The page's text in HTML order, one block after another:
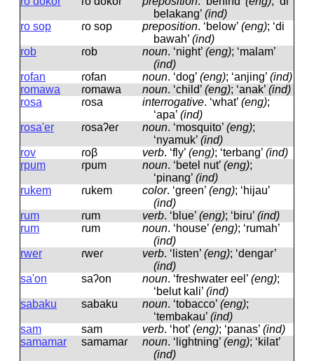
belakang’ (ind)
ro sop
ɾo sop preposition. ‘below’ (eng); ‘di
bawah’ (ind)
rob
ɾob noun. ‘night’ (eng); ‘malam’
(ind)
rofan
ɾofan noun. ‘dog’ (eng); ‘anjing’ (ind)
romawa
ɾomawa noun. ‘child’ (eng); ‘anak’ (ind)
rosa
ɾosa interrogative. ‘what’ (eng);
‘apa’ (ind)
rosa'er
ɾosaʔeɾ noun. ‘mosquito’ (eng);
‘nyamuk’ (ind)
rov
ɾoβ verb. ‘fly’ (eng); ‘terbang’ (ind)
rpum
ɾpum noun. ‘betel nut’ (eng);
‘pinang’ (ind)
rukem
ɾukem color. ‘green’ (eng); ‘hijau’
(ind)
rum
ɾum verb. ‘blue’ (eng); ‘biru’ (ind)
rum
ɾum noun. ‘house’ (eng); ‘rumah’
(ind)
rwer
ɾweɾ verb. ‘listen’ (eng); ‘dengar’
(ind)
sa'on
saʔon noun. ‘freshwater eel’ (eng);
‘belut kali’ (ind)
sabaku
sabaku noun. ‘tobacco’ (eng);
‘tembakau’ (ind)
sam
sam verb. ‘hot’ (eng); ‘panas’ (ind)
samamar
samamaɾ noun. ‘lightning’ (eng); ‘kilat’
(ind)